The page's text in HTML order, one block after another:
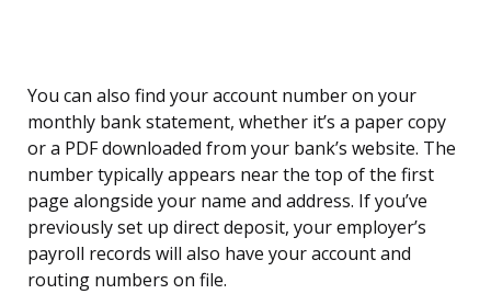
You can also find your account number on your
monthly bank statement, whether it’s a paper copy
or a PDF downloaded from your bank’s website. The
number typically appears near the top of the first
page alongside your name and address. If you’ve
previously set up direct deposit, your employer’s
payroll records will also have your account and
routing numbers on file.